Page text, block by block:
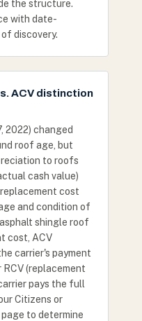
the structure.
with date-
discovery.
ACV distinction
2022) changed
roof age, but
to roofs
cash value)
cost
and condition of
shingle roof
cost, ACV
carrier's payment
(replacement
pays the full
Citizens or
to determine